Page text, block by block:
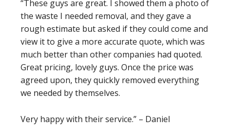
“These guys are great. I showed them a photo of
the waste I needed removal, and they gave a
rough estimate but asked if they could come and
view it to give a more accurate quote, which was
much better than other companies had quoted.
Great pricing, lovely guys. Once the price was
agreed upon, they quickly removed everything
we needed by themselves.
Very happy with their service.” – Daniel